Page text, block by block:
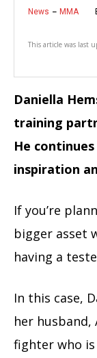
News MMA
This article was last
Daniella
training
He
inspiration
If you’re
bigger asset
having a
In this case,
her husband,
fighter who